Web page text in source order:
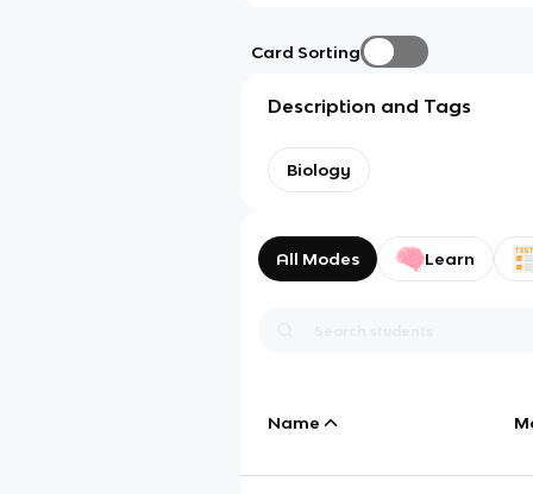
Card Sorting
Description and Tags
Biology
All Modes Learn
Name